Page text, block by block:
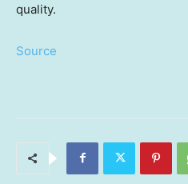
quality.
Source